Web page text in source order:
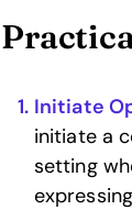
Initiate
initiate a
setting